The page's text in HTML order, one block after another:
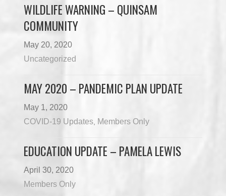
WILDLIFE WARNING – QUINSAM
COMMUNITY
May 20, 2020
Uncategorized
MAY 2020 – PANDEMIC PLAN UPDATE
May 1, 2020
COVID-19 Updates Members Only
EDUCATION UPDATE – PAMELA LEWIS
April 30, 2020
Members Only